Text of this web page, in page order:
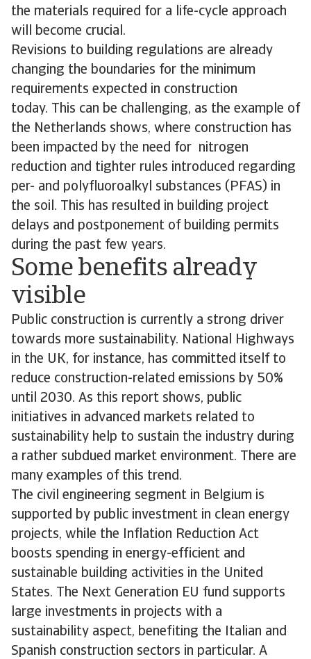
the materials required for a life-cycle approach
will become crucial.
Revisions to building regulations are already
changing the boundaries for the minimum
requirements expected in construction
today. This can be challenging, as the example of
the Netherlands shows, where construction has
been impacted by the need for nitrogen
reduction and tighter rules introduced regarding
per- and polyfluoroalkyl substances (PFAS) in
the soil. This has resulted in building project
delays and postponement of building permits
during the past few years.
Some benefits already
visible
Public construction is currently a strong driver
towards more sustainability. National Highways
in the UK, for instance, has committed itself to
reduce construction-related emissions by 50%
until 2030. As this report shows, public
initiatives in advanced markets related to
sustainability help to sustain the industry during
a rather subdued market environment. There are
many examples of this trend.
The civil engineering segment in Belgium is
supported by public investment in clean energy
projects, while the Inflation Reduction Act
boosts spending in energy-efficient and
sustainable building activities in the United
States. The Next Generation EU fund supports
large investments in projects with a
sustainability aspect, benefiting the Italian and
Spanish construction sectors in particular. A